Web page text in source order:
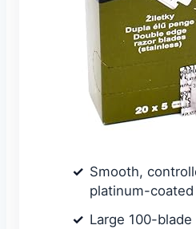
Smooth,
platinum-
Large 100-